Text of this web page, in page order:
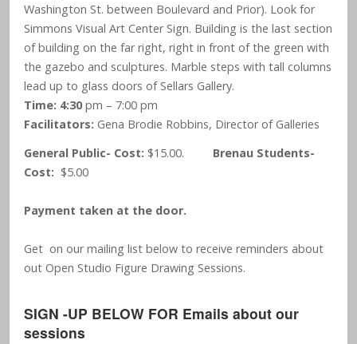
Washington St. between Boulevard and Prior). Look for
Simmons Visual Art Center Sign. Building is the last section
of building on the far right, right in front of the green with
the gazebo and sculptures. Marble steps with tall columns
lead up to glass doors of Sellars Gallery.
Time: 4:30pm – 7:00 pm
Facilitators: Gena Brodie Robbins, Director of Galleries
General Public- Cost: $15.00. Brenau Students-
Cost: $5.00
Payment taken at the door.
Get on our mailing list below to receive reminders about
out Open Studio Figure Drawing Sessions.
SIGN -UP BELOW FOR Emails about our
sessions